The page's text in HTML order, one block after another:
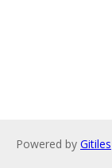
Powered by Gitiles